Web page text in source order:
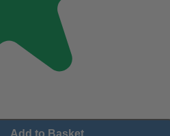
Add to Basket